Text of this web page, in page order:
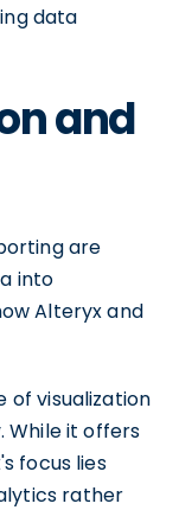
data
and
are
into
Alteryx and
of visualization
While it offers
focus lies
rather